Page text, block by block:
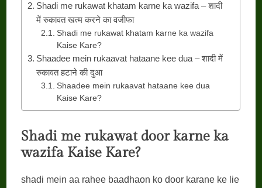
Shadi me rukawat khatam karne ka wazifa – शादी
में रुकावत खत्म करने का वजीफा
Shadi me rukawat khatam karne ka wazifa
Kaise Kare?
Shaadee mein rukaavat hataane kee dua – शादी में
रुकावत हटाने की दुआ
Shaadee mein rukaavat hataane kee dua
Kaise Kare?
Shadi me rukawat door karne ka
wazifa Kaise Kare?
shadi mein aa rahee baadhaon ko door karane ke lie